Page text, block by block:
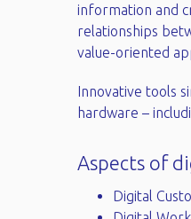
information and
relationships
value-oriented
Innovative tools
hardware –
Aspects of
Digital